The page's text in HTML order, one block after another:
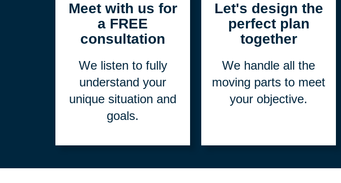
Meet with us for
a FREE
consultation
We listen to fully
understand your
unique situation and
goals.
Let's design the
perfect plan
together
We handle all the
moving parts to meet
your objective.